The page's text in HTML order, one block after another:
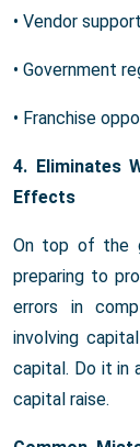
• Vendor support
• Government
• Franchise
4. Eliminates
Effects
On top of the
preparing to
errors in
involving
capital. Do it in
capital raise.